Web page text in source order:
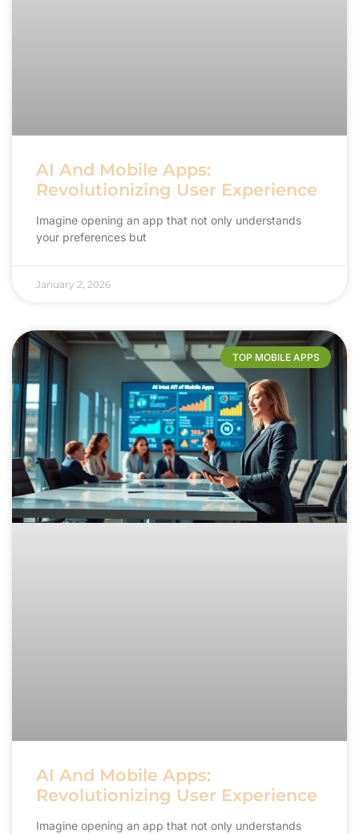
AI And Mobile Apps:
Revolutionizing User Experience
Imagine opening an app that not only understands
your preferences but
January 2, 2026
TOP MOBILE APPS
AI And Mobile Apps:
Revolutionizing User Experience
Imagine opening an app that not only understands